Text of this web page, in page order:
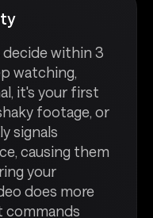
decide within 3
watching,
it's your first
footage, or
signals
causing them
your
does more
commands